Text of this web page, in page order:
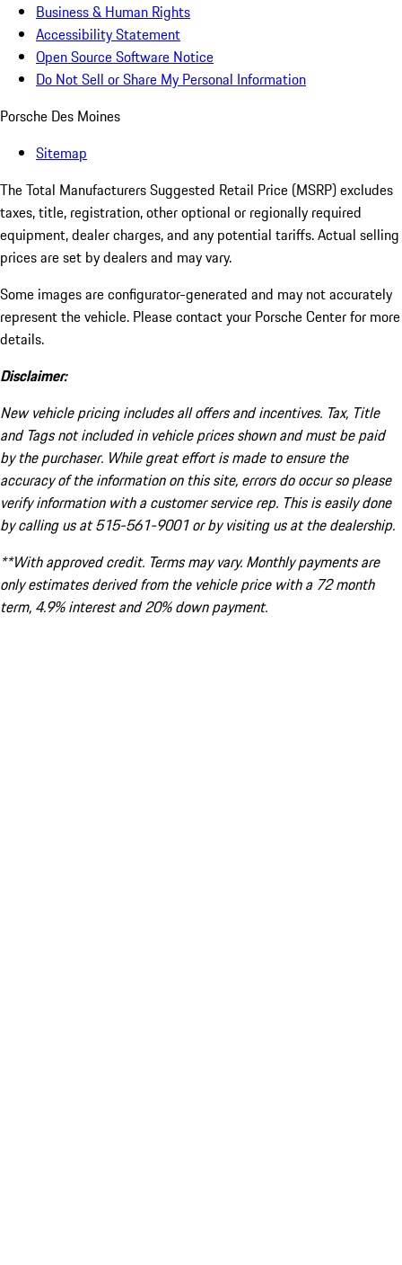
Business & Human Rights
Accessibility Statement
Open Source Software Notice
Do Not Sell or Share My Personal Information
Porsche Des Moines
Sitemap
The Total Manufacturers Suggested Retail Price (MSRP) excludes
taxes, title, registration, other optional or regionally required
equipment, dealer charges, and any potential tariffs. Actual selling
prices are set by dealers and may vary.
Some images are configurator-generated and may not accurately
represent the vehicle. Please contact your Porsche Center for more
details.
Disclaimer:
New vehicle pricing includes all offers and incentives. Tax, Title
and Tags not included in vehicle prices shown and must be paid
by the purchaser. While great effort is made to ensure the
accuracy of the information on this site, errors do occur so please
verify information with a customer service rep. This is easily done
by calling us at 515-561-9001 or by visiting us at the dealership.
**With approved credit. Terms may vary. Monthly payments are
only estimates derived from the vehicle price with a 72 month
term, 4.9% interest and 20% down payment.